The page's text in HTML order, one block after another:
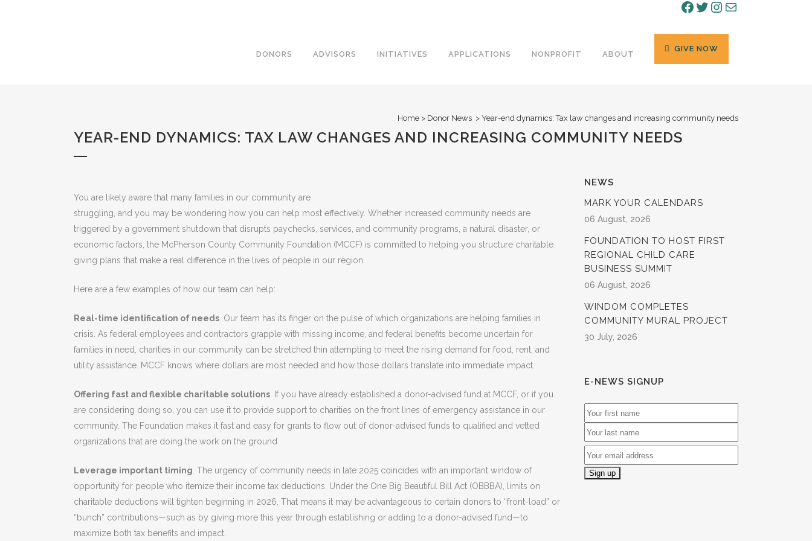
Facebook
Twitter
Instagram
Mail
DONORS ADVISORS INITIATIVES APPLICATIONS NONPROFIT ABOUT
GIVE NOW
YEAR-END DYNAMICS: TAX LAW CHANGES AND INCREASING COMMUNITY NEEDS
Home > Donor News > Year-end dynamics: Tax law changes and increasing community needs
You are likely aware that many families in our community are
struggling, and you may be wondering how you can help most effectively. Whether increased community needs are
triggered by a government shutdown that disrupts paychecks, services, and community programs, a natural disaster, or
economic factors, the McPherson County Community Foundation (MCCF) is committed to helping you structure charitable
giving plans that make a real difference in the lives of people in our region.
Here are a few examples of how our team can help:
Real-time identification of needs . Our team has its finger on the pulse of which organizations are helping families in
crisis. As federal employees and contractors grapple with missing income, and federal benefits become uncertain for
families in need, charities in our community can be stretched thin attempting to meet the rising demand for food, rent, and
utility assistance. MCCF knows where dollars are most needed and how those dollars translate into immediate impact.
Offering fast and flexible charitable solutions . If you have already established a donor-advised fund at MCCF, or if you
are considering doing so, you can use it to provide support to charities on the front lines of emergency assistance in our
community. The Foundation makes it fast and easy for grants to flow out of donor-advised funds to qualified and vetted
organizations that are doing the work on the ground.
Leverage important timing . The urgency of community needs in late 2025 coincides with an important window of
opportunity for people who itemize their income tax deductions. Under the One Big Beautiful Bill Act (OBBBA), limits on
charitable deductions will tighten beginning in 2026. That means it may be advantageous to certain donors to “front-load” or
“bunch” contributions—such as by giving more this year through establishing or adding to a donor-advised fund—to
maximize both tax benefits and impact.
NEWS
MARK YOUR CALENDARS
06 August, 2026
FOUNDATION TO HOST FIRST
REGIONAL CHILD CARE
BUSINESS SUMMIT
06 August, 2026
WINDOM COMPLETES
COMMUNITY MURAL PROJECT
30 July, 2026
E-NEWS SIGNUP